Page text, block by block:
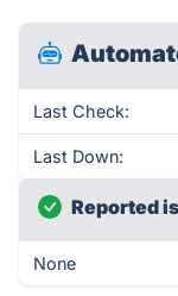
Last Check:
Last Down:
Reported
None